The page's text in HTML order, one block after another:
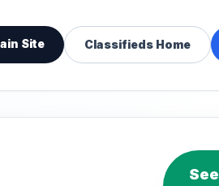
Site Classifieds Home
See